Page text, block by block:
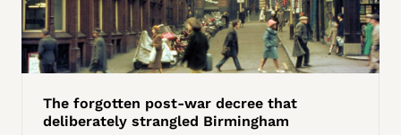
The forgotten post-war decree that
deliberately strangled Birmingham